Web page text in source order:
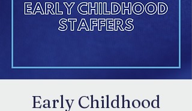
Early Childhood